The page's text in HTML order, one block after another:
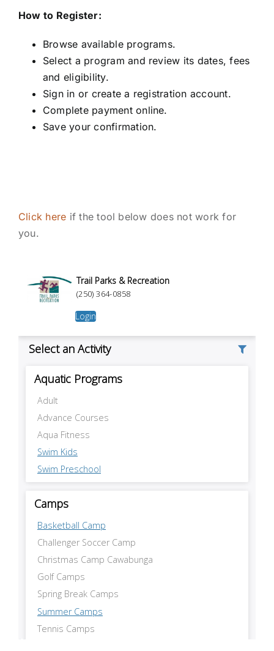
How to Register:
Browse available programs.
Select a program and review its dates, fees
and eligibility.
Sign in or create a registration account.
Complete payment online.
Save your confirmation.
Click here if the tool below does not work for
you.